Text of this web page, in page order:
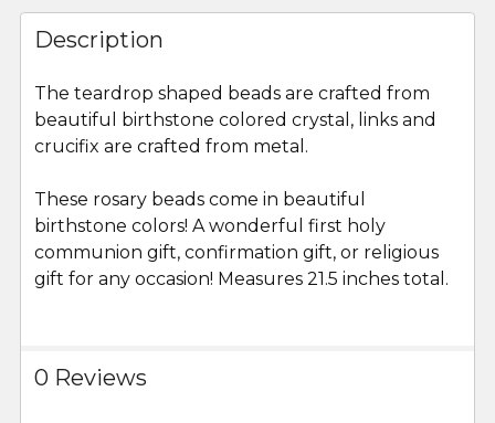
FREQUENTLY
BOUGHT
TOGETHER:
SELECT
ALL
ADD
SELECTED
TO CART
Description
The teardrop shaped beads are crafted from
beautiful birthstone colored crystal, links and
crucifix are crafted from metal.
These rosary beads come in beautiful
birthstone colors! A wonderful first holy
communion gift, confirmation gift, or religious
gift for any occasion! Measures 21.5 inches total.
0 Reviews